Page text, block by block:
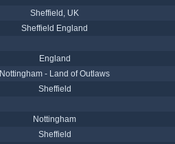
Sheffield, UK
Sheffield England
England
Nottingham - Land of Outlaws
Sheffield
Nottingham
Sheffield